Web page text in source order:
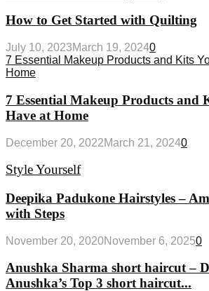
How to Get Started with Quilting
July 10, 2023March 19, 20240
7 Essential Makeup Products and Kits
Home
7 Essential Makeup Products and
Have at Home
December 20, 2022March 21, 20240
Style Yourself
Deepika Padukone Hairstyles –
with Steps
November 20, 2020November 6, 20250
Anushka Sharma short haircut –
Anushka’s Top 3 short haircut...